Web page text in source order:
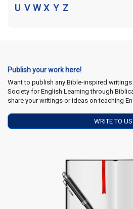
U V W X Y Z
Publish your work here!
Want to publish any Bible-inspired
Society for English Learning through
share your writings or ideas on teaching
WRITE TO US